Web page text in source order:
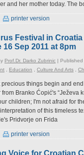
and her mother today. The
printer version
Festival in
16 Sep 2011 at 8pm
Prof.Dr. Darko Zubrinic |
Education Culture And Arts
precious things begin and
from Branko Ćopić's “Ježeva
children; I'm not afraid for
of this timeless
Pridvorje on Frida
printer version
Voice for Croatian